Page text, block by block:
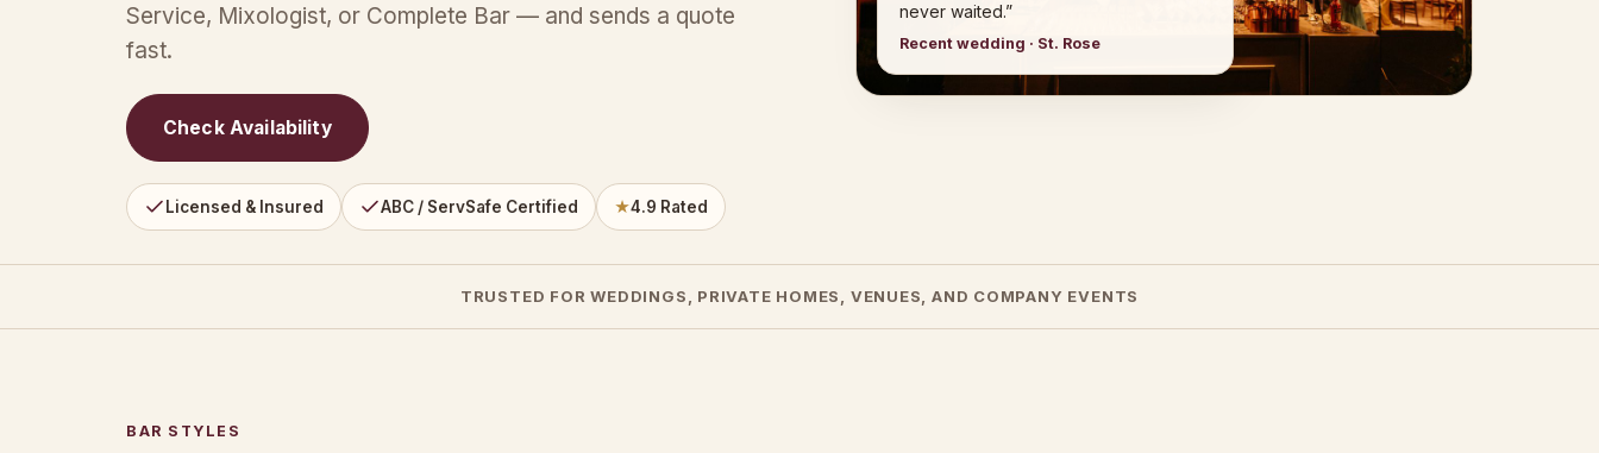
Service, Mixologist, or Complete Bar — and sends a quote
fast.
Check Availability
Licensed & Insured ABC / ServSafe Certified ★4.9 Rated
never waited.”
Recent wedding · St. Rose
TRUSTED FOR WEDDINGS, PRIVATE HOMES, VENUES, AND COMPANY EVENTS
BAR STYLES